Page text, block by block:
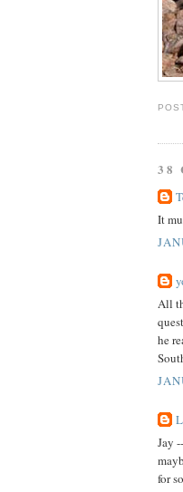
38
It
All
he
Jay
for